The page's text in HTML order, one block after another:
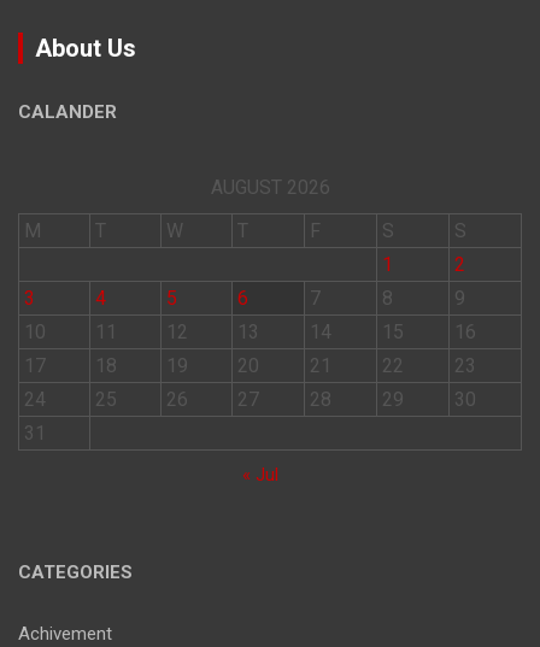
About Us
CALANDER
AUGUST 2026
M
T W T F S
S
1
2
3
4 5 6 7 8
9
10
11 12 13 14 15
16
17
18 19 20 21 22
23
24
25 26 27 28 29
30
31
« Jul
CATEGORIES
Achivement